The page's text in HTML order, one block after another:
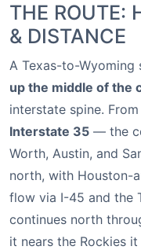
THE ROUTE:
& DISTANCE
A Texas-to-Wyoming
up the middle of the
interstate spine.
Interstate 35 — the
Worth, Austin, and
north, with Houston-
flow via I-45 and the
continues north
it nears the Rockies